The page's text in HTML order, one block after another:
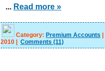
... Read more »
Category: Premium Accounts |
2010 | Comments (11)